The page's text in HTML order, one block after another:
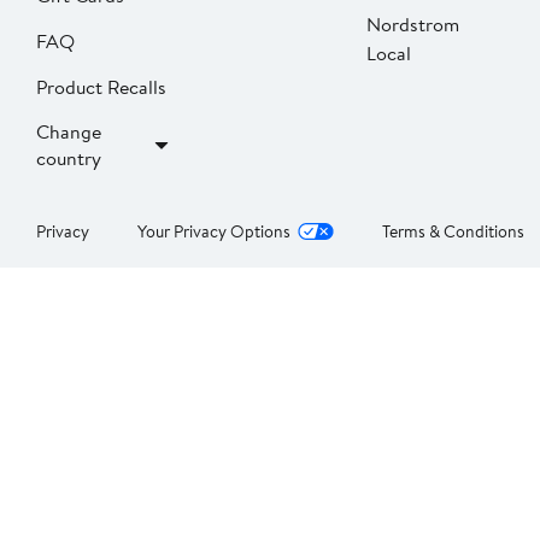
FAQ
Product Recalls
Change
country
Nordstrom
Local
Privacy Your Privacy Options Terms & Conditions